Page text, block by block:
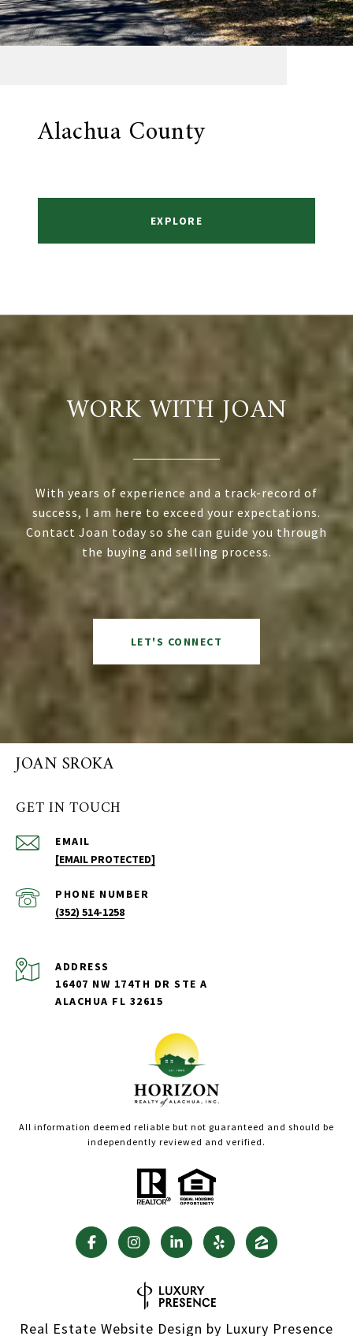
Alachua County
EXPLORE
WORK WITH JOAN
With years of experience and a track-record of
success, I am here to exceed your expectations.
Contact Joan today so she can guide you through
the buying and selling process.
LET'S CONNECT
JOAN SROKA
GET IN TOUCH
EMAIL
[EMAIL PROTECTED]
PHONE NUMBER
(352) 514-1258
ADDRESS
16407 NW 174TH DR STE A
ALACHUA FL 32615
All information deemed reliable but not guaranteed and should be
independently reviewed and verified.
Real Estate Website Design by Luxury Presence